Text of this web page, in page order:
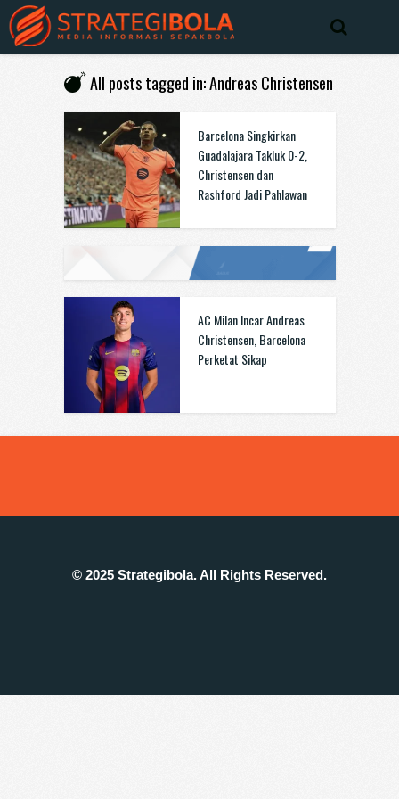
All posts tagged in: Andreas Christensen
Barcelona Singkirkan
Guadalajara Takluk 0-2,
Christensen dan
Rashford Jadi Pahlawan
AC Milan Incar Andreas
Christensen, Barcelona
Perketat Sikap
© 2025 Strategibola. All Rights Reserved.